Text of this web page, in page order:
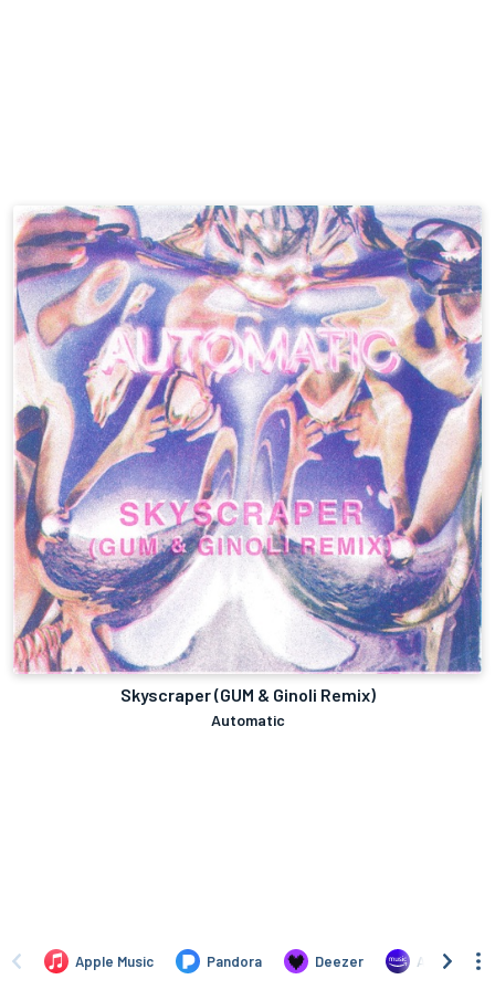
Skyscraper (GUM & Ginoli Remix)
Automatic
Apple Music Pandora Deezer Amazon